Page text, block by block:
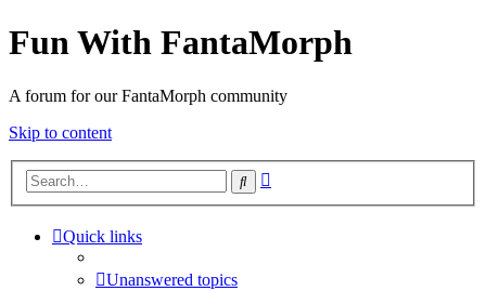
Fun With FantaMorph
A forum for our FantaMorph community
Skip to content
Search
Quick links
Unanswered topics